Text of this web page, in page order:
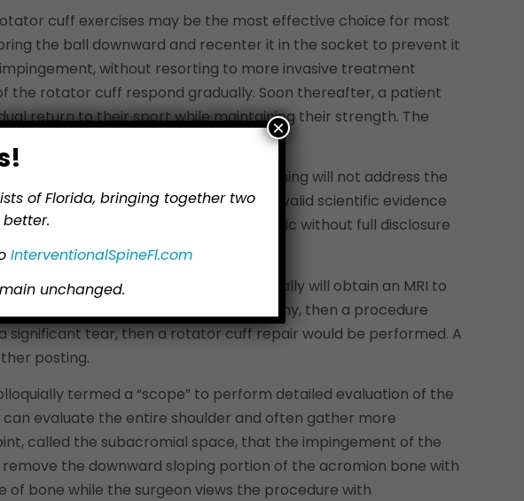
cuff exercises may be the most effective choice for most
the ball downward and recenter it in the socket to prevent it
without resorting to more invasive treatment
the rotator cuff respond gradually. Soon thereafter, a patient
return to their sport while maintaining their strength. The
without therapeutic strengthening will not address the
have been used for injections, but valid scientific evidence
do not want to mislead the public without full disclosure
surgery is considered, then we typically will obtain an MRI to
cuff tendons are relatively healthy, then a procedure
tear, then a rotator cuff repair would be performed. A
posting.
termed a “scope” to perform detailed evaluation of the
can evaluate the entire shoulder and often gather more
called the subacromial space, that the impingement of the
the downward sloping portion of the acromion bone with
bone while the surgeon views the procedure with
of Florida, bringing together two
InterventionalSpineFl.com
unchanged.
×